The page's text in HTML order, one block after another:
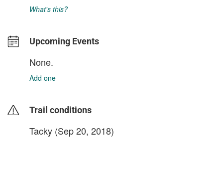
What's this?
Upcoming Events
None.
Add one
Trail conditions
Tacky (Sep 20, 2018)